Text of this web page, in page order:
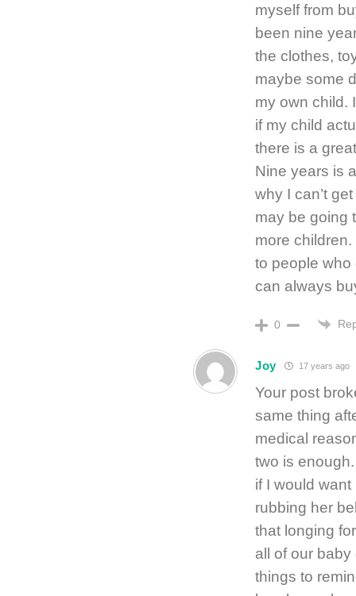
myself from
been nine
the clothes,
maybe some
my own child.
if my child
there is a
Nine years is
why I can’t
may be going
more
to people
can always
0
Joy 17 years ago
Your post
same thing
medical
two is
if I would
rubbing her
that longing
all of our
things to